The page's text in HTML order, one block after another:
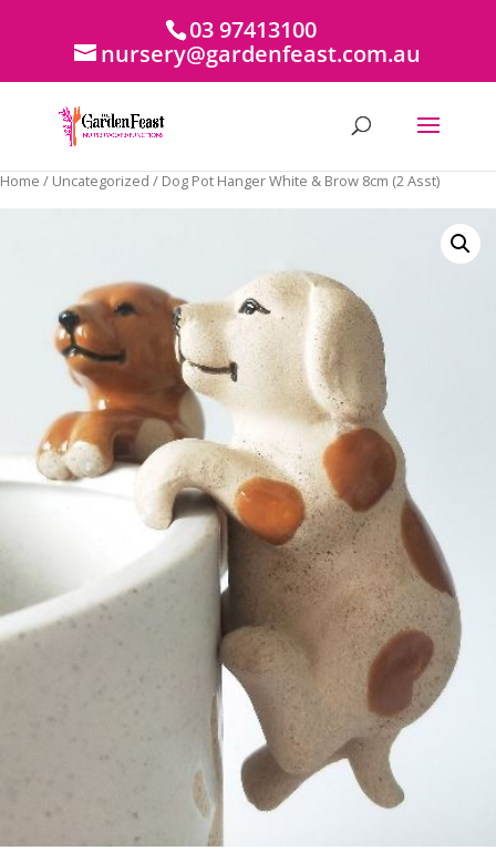
03 97413100
nursery@gardenfeast.com.au
Home / Uncategorized / Dog Pot Hanger White & Brow 8cm (2 Asst)